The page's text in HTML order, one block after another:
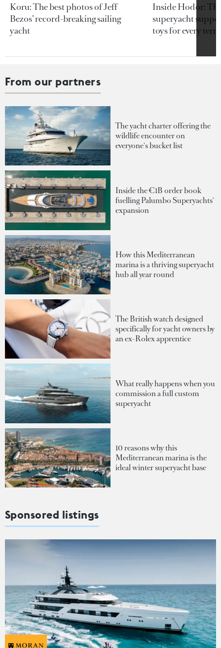
Koru: The best photos of Jeff
Bezos’ record-breaking sailing
yacht
Inside Hodor:
superyacht
toys for every
From our partners
The yacht charter offering the
wildlife encounter on
everyone's bucket list
Inside the €1B order book
fuelling Palumbo Superyachts'
expansion
How this Mediterranean
marina is a thriving superyacht
hub all year round
The British watch designed
specifically for yacht owners by
an ex-Rolex apprentice
What really happens when you
commission a full custom
superyacht
10 reasons why this
Mediterranean marina is the
ideal winter superyacht base
Sponsored listings